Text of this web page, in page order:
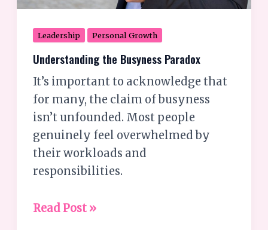
Leadership Personal Growth
Understanding the Busyness Paradox
It’s important to acknowledge that
for many, the claim of busyness
isn’t unfounded. Most people
genuinely feel overwhelmed by
their workloads and
responsibilities.
Read Post »